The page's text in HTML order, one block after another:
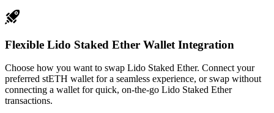
Flexible Lido Staked Ether Wallet Integration
Choose how you want to swap Lido Staked Ether. Connect your
preferred stETH wallet for a seamless experience, or swap without
connecting a wallet for quick, on-the-go Lido Staked Ether
transactions.